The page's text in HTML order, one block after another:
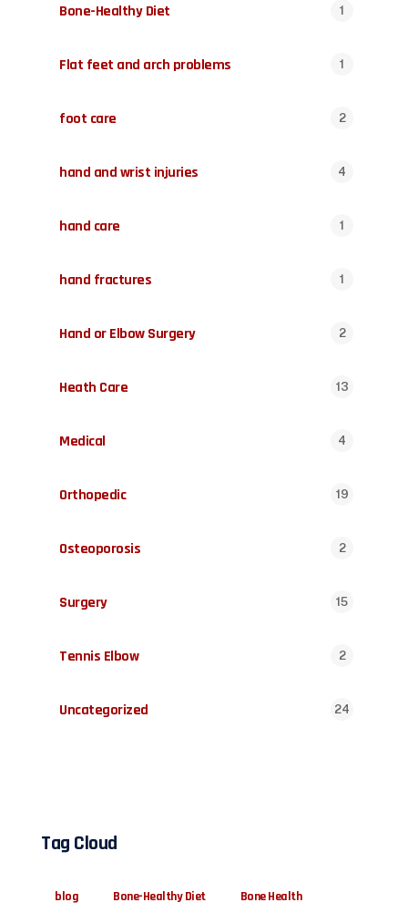
Bone-Healthy Diet 1
Flat feet and arch problems 1
foot care 2
hand and wrist injuries 4
hand care 1
hand fractures 1
Hand or Elbow Surgery 2
Heath Care 13
Medical 4
Orthopedic 19
Osteoporosis 2
Surgery 15
Tennis Elbow 2
Uncategorized 24
Tag Cloud
blog Bone-Healthy Diet Bone Health